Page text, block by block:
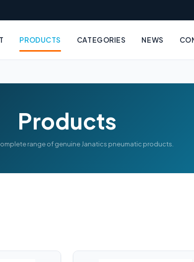
PRODUCTS CATEGORIES NEWS
Products
range of genuine Janatics pneumatic products.